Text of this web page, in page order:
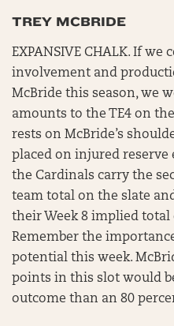
TREY MCBRIDE
EXPANSIVE CHALK. If
involvement and
McBride this season, we
amounts to the TE4 on
rests on McBride’s
placed on injured reserve
the Cardinals carry the
team total on the slate
their Week 8 implied total
Remember the
potential this week.
points in this slot would
outcome than an 80